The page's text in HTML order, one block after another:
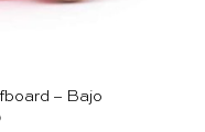
– Bajo